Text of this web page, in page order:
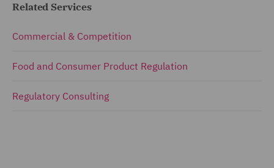
Related Services
Commercial & Competition
Food and Consumer Product Regulation
Regulatory Consulting